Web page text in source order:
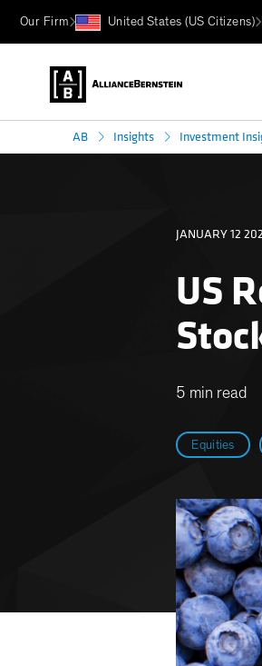
Our Firm United States (US Citizens)
AB Insights Investment
Equities
US
JANUARY 12
5 min read